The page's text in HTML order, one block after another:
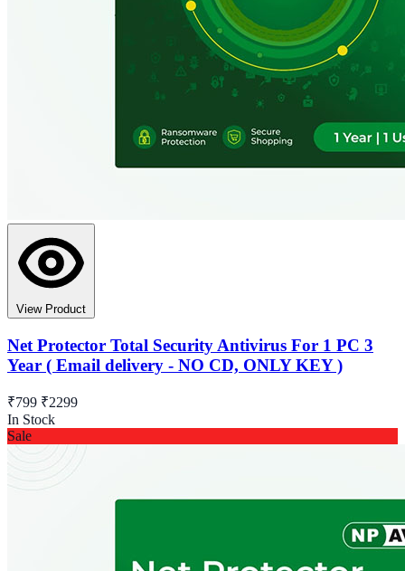
View Product
Net Protector Total Security Antivirus For 1 PC 3
Year ( Email delivery - NO CD, ONLY KEY )
₹799 ₹2299
In Stock
Sale